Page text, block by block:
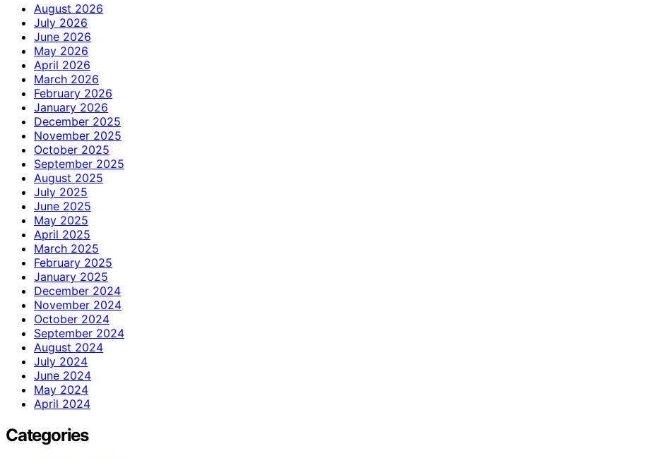
August 2026
July 2026
June 2026
May 2026
April 2026
March 2026
February 2026
January 2026
December 2025
November 2025
October 2025
September 2025
August 2025
July 2025
June 2025
May 2025
April 2025
March 2025
February 2025
January 2025
December 2024
November 2024
October 2024
September 2024
August 2024
July 2024
June 2024
May 2024
April 2024
Categories